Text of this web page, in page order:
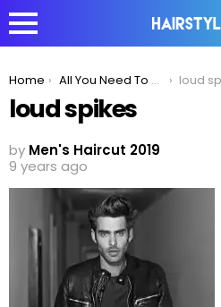
You are here:
Home All You Need To Know About The Rockstar Spiky Look loud
loud spikes
by Men's Haircut 2019
9 years ago